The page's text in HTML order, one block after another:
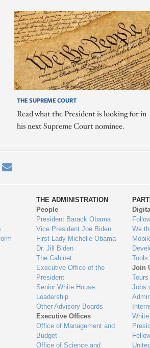
THE SUPREME COURT
Read what the President is looking for in
his next Supreme Court nominee.
THE ADMINISTRATION
People
President Barack Obama
Vice President Joe Biden
First Lady Michelle Obama
Dr. Jill Biden
The Cabinet
Executive Office of the
President
Senior White House
Leadership
Other Advisory Boards
Executive Offices
Office of Management and
Budget
Office of Science and
We
Tools
Join
Jobs